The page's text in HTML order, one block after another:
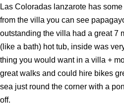
Las Coloradas lanzarote has
from the villa you can see
outstanding the villa had a great 7
(like a bath) hot tub, inside was
thing you would want in a villa +
great walks and could hire bikes
sea just round the corner with a
off.